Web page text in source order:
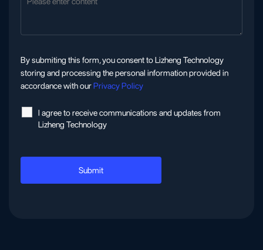
By submiting this form, you consent to Lizheng Technology
storing and processing the personal information provided in
accordance with ourPrivacy Policy
l agree to receive communications and updates from
Lizheng Technology